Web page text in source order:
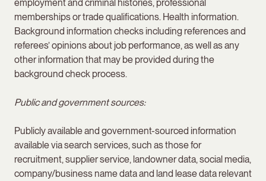
employment and criminal histories, professional
memberships or trade qualifications. Health information.
Background information checks including references and
referees’ opinions about job performance, as well as any
other information that may be provided during the
background check process.
Public and government sources:
Publicly available and government-sourced information
available via search services, such as those for
recruitment, supplier service, landowner data, social media,
company/business name data and land lease data relevant